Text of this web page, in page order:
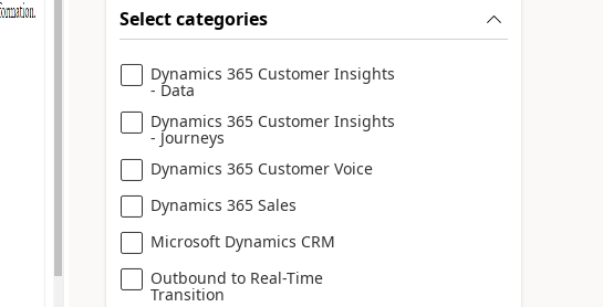
Select categories
Dynamics 365 Customer Insights
- Data
Dynamics 365 Customer Insights
- Journeys
Dynamics 365 Customer Voice
Dynamics 365 Sales
Microsoft Dynamics CRM
Outbound to Real-Time
Transition